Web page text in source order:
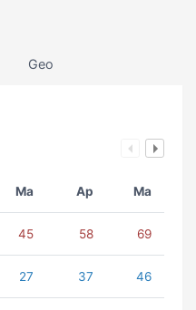
Geo
Ma Ap Ma
45 58 69
27 37 46